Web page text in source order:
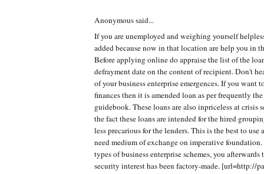
Anonymous said...
If you are unemployed and weighing yourself
added because now in that location are help you in
Before applying online do appraise the list of the
defrayment date on the content of recipient. Don't
of your business enterprise emergences. If you want
finances then it is amended loan as per frequently
guidebook. These loans are also inpriceless at crisis
the fact these loans are intended for the hired
less precarious for the lenders. This is the best to use
need medium of exchange on imperative foundation.
types of business enterprise schemes, you
security interest has been factory-made. [url=http://